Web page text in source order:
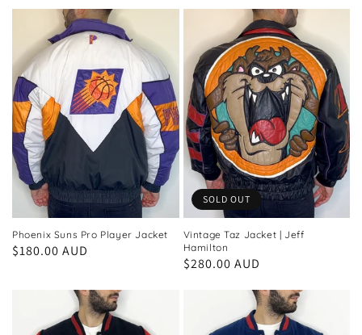
Phoenix Suns Pro Player Jacket
Regular
$180.00 AUD
Vintage Taz Jacket | Jeff
Hamilton
Regular
$280.00 AUD
SOLD OUT